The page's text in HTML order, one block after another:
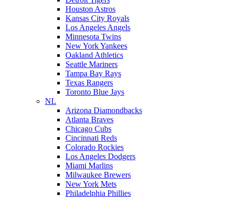
Houston Astros
Kansas City Royals
Los Angeles Angels
Minnesota Twins
New York Yankees
Oakland Athletics
Seattle Mariners
Tampa Bay Rays
Texas Rangers
Toronto Blue Jays
NL
Arizona Diamondbacks
Atlanta Braves
Chicago Cubs
Cincinnati Reds
Colorado Rockies
Los Angeles Dodgers
Miami Marlins
Milwaukee Brewers
New York Mets
Philadelphia Phillies